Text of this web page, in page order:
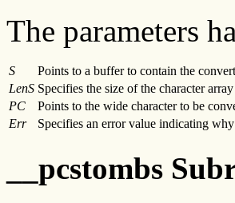
The parameters
S
Points to a buffer to contain the
LenS Specifies the size of the character
PC
Points to the wide character to be
Err
Specifies an error value indicating
__pcstombs